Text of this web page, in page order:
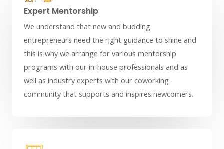
Expert Mentorship
We understand that new and budding
entrepreneurs need the right guidance to shine and
this is why we arrange for various mentorship
programs with our in-house professionals and as
well as industry experts with our coworking
community that supports and inspires newcomers.